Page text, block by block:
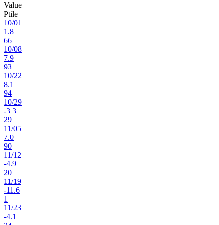
Value
Ptile
10/01
1.8
66
10/08
7.9
93
10/22
8.1
94
10/29
-3.3
29
11/05
7.0
90
11/12
-4.9
20
11/19
-11.6
1
11/23
-4.1